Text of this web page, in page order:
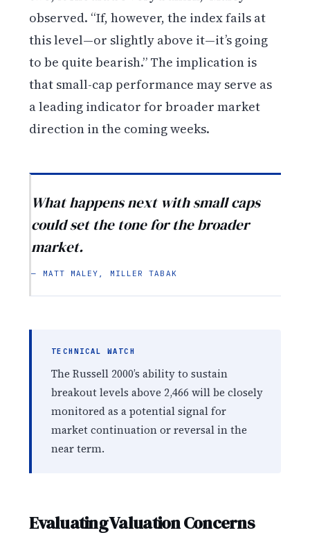
observed. “If, however, the index fails at
this level—or slightly above it—it’s going
to be quite bearish.” The implication is
that small-cap performance may serve as
a leading indicator for broader market
direction in the coming weeks.
What happens next with small caps
could set the tone for the broader
market.
— MATT MALEY, MILLER TABAK
TECHNICAL WATCH
The Russell 2000’s ability to sustain
breakout levels above 2,466 will be closely
monitored as a potential signal for
market continuation or reversal in the
near term.
Evaluating Valuation Concerns